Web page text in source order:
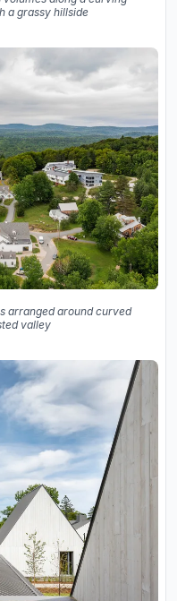
a grassy hillside
arranged around curved
valley